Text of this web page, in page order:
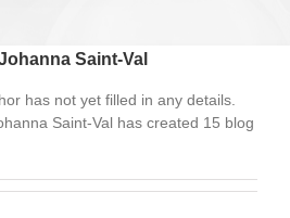
Saint-Val
has not yet filled in any details.
Saint-Val has created 15 blog